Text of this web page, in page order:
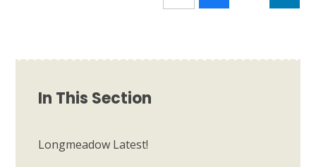
In This Section
Longmeadow Latest!